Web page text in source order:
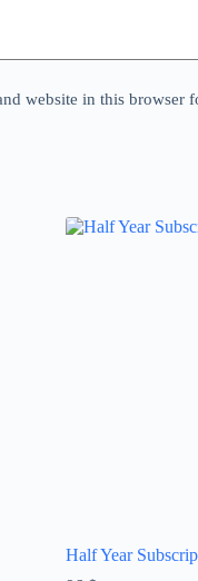
website in this browser
Half Year